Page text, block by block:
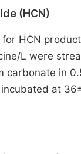
(HCN)
HCN
L were
carbonate in
at